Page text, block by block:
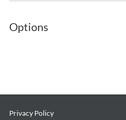
Options
Privacy Policy